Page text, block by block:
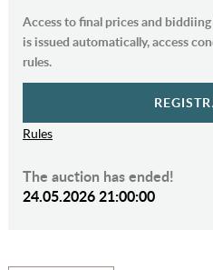
Access to final prices and
is issued automatically, access
rules.
Rules
The auction has ended!
24.05.2026 21:00:00